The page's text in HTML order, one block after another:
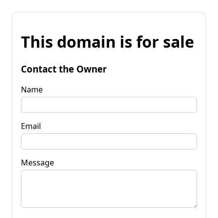
This domain is for sale
Contact the Owner
Name
Email
Message